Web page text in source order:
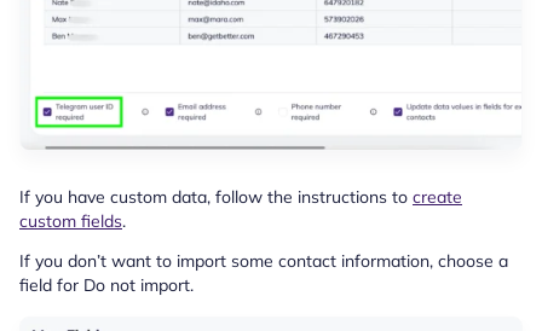
If you have custom data, follow the instructions to create
custom fields.
If you don’t want to import some contact information, choose a
field for Do not import.